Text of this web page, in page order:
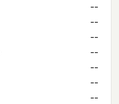
--
--
--
--
--
--
--